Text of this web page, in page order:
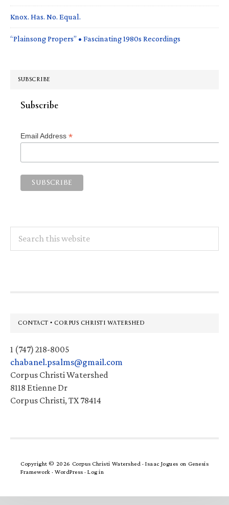
Knox. Has. No. Equal.
“Plainsong Propers” • Fascinating 1980s Recordings
SUBSCRIBE
Subscribe
Email Address *
this
Footer
CONTACT • CORPUS CHRISTI WATERSHED
1 (747) 218-8005
chabanel.psalms@gmail.com
Corpus Christi Watershed
8118 Etienne Dr
Corpus Christi, TX 78414
Copyright © 2026 Corpus Christi Watershed ·Isaac Jogues on Genesis
Framework · WordPress · Log in